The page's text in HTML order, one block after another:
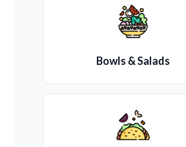
Bowls & Salads